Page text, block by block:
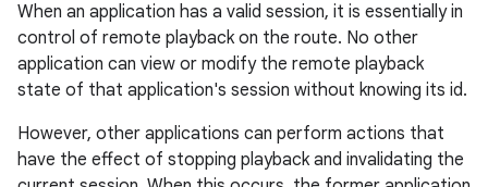
When an application has a valid session, it is essentially in
control of remote playback on the route. No other
application can view or modify the remote playback
state of that application's session without knowing its id.
However, other applications can perform actions that
have the effect of stopping playback and invalidating the